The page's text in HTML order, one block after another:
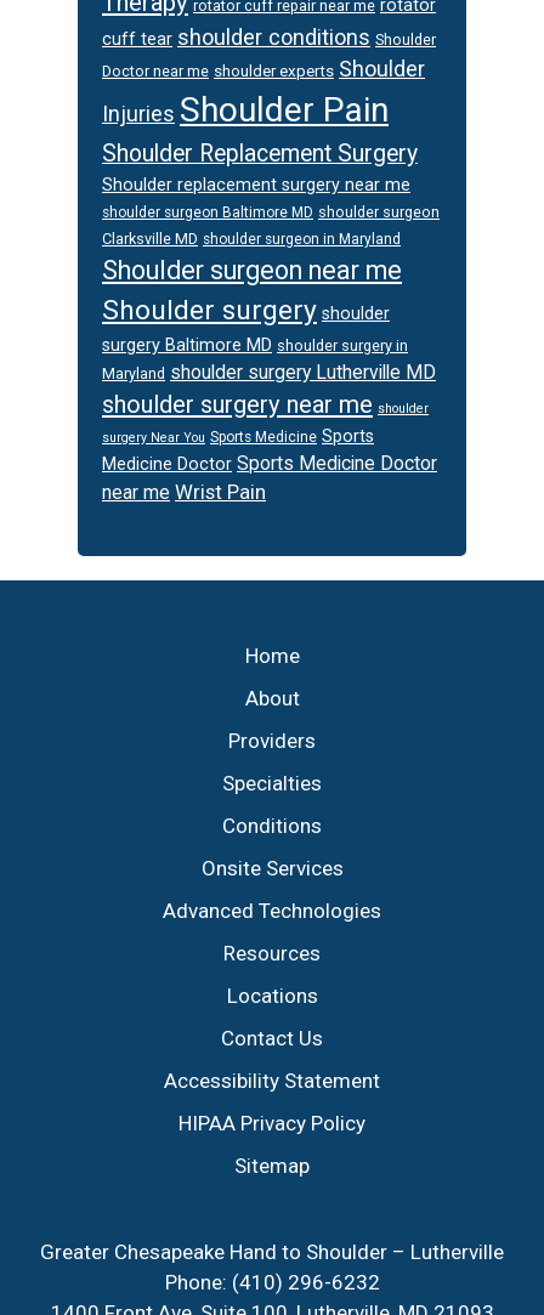
rotator cuff repair near me rotator
cuff tear shoulder conditions Shoulder
Doctor near me shoulder experts Shoulder
Injuries Shoulder Pain
Shoulder Replacement Surgery
Shoulder replacement surgery near me
shoulder surgeon Baltimore MD shoulder surgeon
Clarksville MD shoulder surgeon in Maryland
Shoulder surgeon near me
Shoulder surgery shoulder
surgery Baltimore MD shoulder surgery in
Maryland shoulder surgery Lutherville MD
shoulder surgery near me shoulder
surgery Near You Sports Medicine Sports
Medicine Doctor Sports Medicine Doctor
near me Wrist Pain
Home
About
Providers
Specialties
Conditions
Onsite Services
Advanced Technologies
Resources
Locations
Contact Us
Accessibility Statement
HIPAA Privacy Policy
Sitemap
Greater Chesapeake Hand to Shoulder – Lutherville
Phone: (410) 296-6232